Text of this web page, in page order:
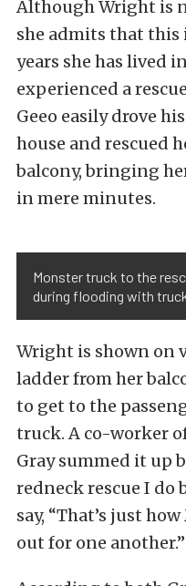
Although Wright is
she admits that this
years she has lived
experienced a
Geeo easily drove
house and rescued
balcony, bringing
in mere minutes.
Monster truck to the
during flooding with
Wright is shown on
ladder from her
to get to the
truck. A co-worker
Gray summed it up
redneck rescue I do
say, “That’s just
out for one another.”